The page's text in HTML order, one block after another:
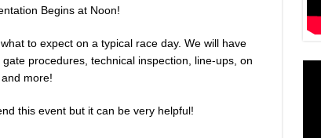
Begins at Noon!
to expect on a typical race day. We will have
procedures, technical inspection, line-ups, on
more!
this event but it can be very helpful!